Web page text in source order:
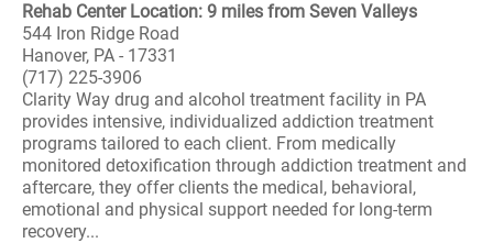
Rehab Center Location: 9 miles from Seven Valleys
544 Iron Ridge Road
Hanover, PA - 17331
(717) 225-3906
Clarity Way drug and alcohol treatment facility in PA
provides intensive, individualized addiction treatment
programs tailored to each client. From medically
monitored detoxification through addiction treatment and
aftercare, they offer clients the medical, behavioral,
emotional and physical support needed for long-term
recovery...